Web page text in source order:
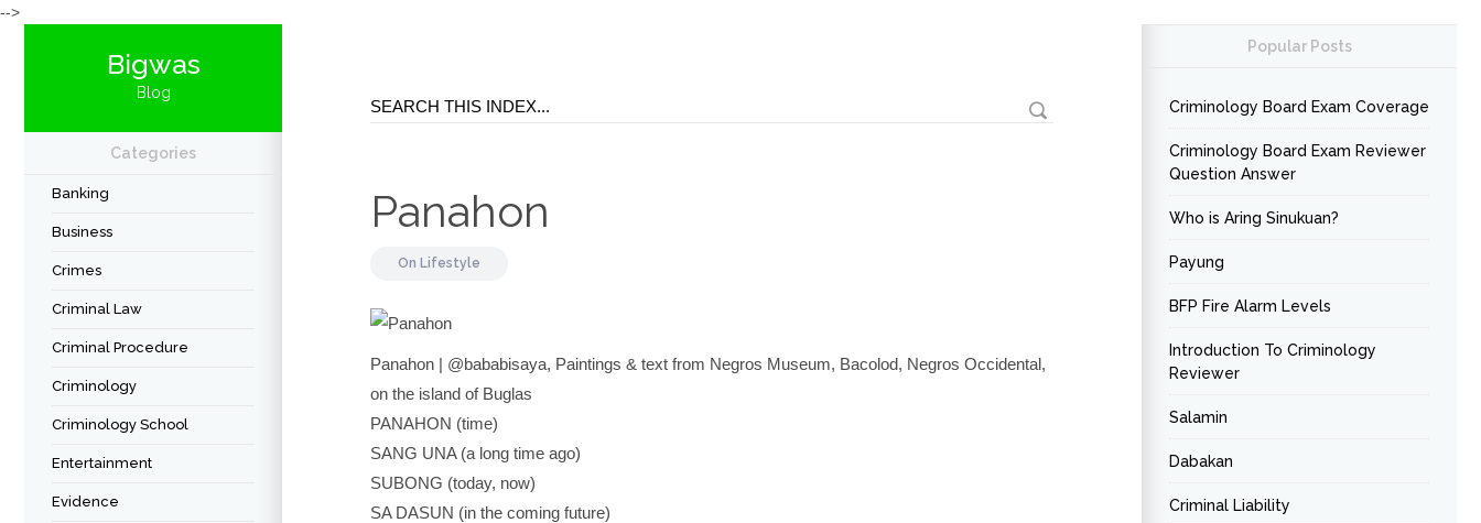
-->
Bigwas
Blog
Categories
Banking
Business
Crimes
Criminal Law
Criminal Procedure
Criminology
Criminology School
Entertainment
Evidence
Panahon
On Lifestyle
Panahon | @bababisaya, Paintings & text from Negros Museum, Bacolod, Negros Occidental,
on the island of Buglas
PANAHON (time)
SANG UNA (a long time ago)
SUBONG (today, now)
SA DASUN (in the coming future)
Popular Posts
Criminology Board Exam Coverage
Criminology Board Exam Reviewer
Question Answer
Who is Aring Sinukuan?
Payung
BFP Fire Alarm Levels
Introduction To Criminology
Reviewer
Salamin
Dabakan
Criminal Liability